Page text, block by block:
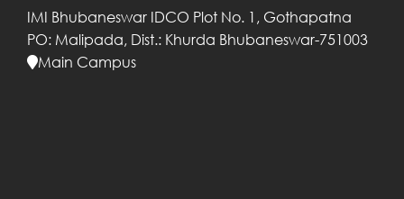
IMI Bhubaneswar IDCO Plot No. 1, Gothapatna
PO: Malipada, Dist.: Khurda Bhubaneswar-751003
Main Campus